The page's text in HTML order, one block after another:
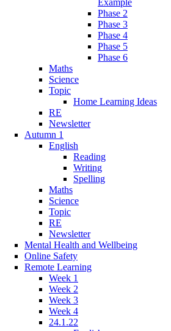
Phase 2
Phase 3
Phase 4
Phase 5
Phase 6
Maths
Science
Topic
Home Learning Ideas
RE
Newsletter
Autumn 1
English
Reading
Writing
Spelling
Maths
Science
Topic
RE
Newsletter
Mental Health and Wellbeing
Online Safety
Remote Learning
Week 1
Week 2
Week 3
Week 4
24.1.22